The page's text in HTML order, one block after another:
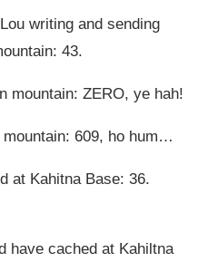
writing and sending
43.
mountain: ZERO, ye hah!
609, ho hum…
at Kahitna Base: 36.
have cached at Kahiltna